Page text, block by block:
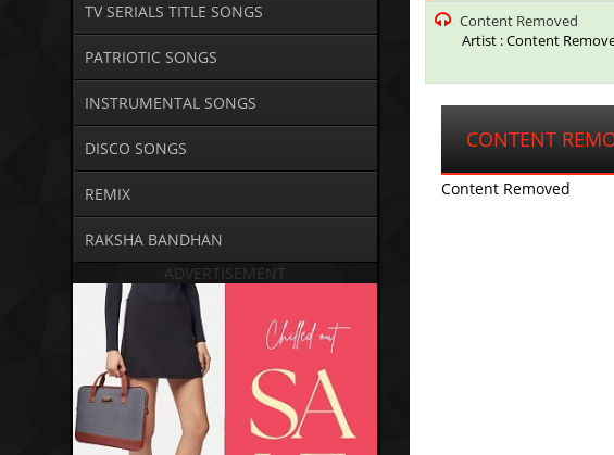
TV SERIALS TITLE SONGS
PATRIOTIC SONGS
INSTRUMENTAL SONGS
DISCO SONGS
REMIX
RAKSHA BANDHAN
ADVERTISEMENT
Content Removed
Artist : Content
CONTENT
Content Removed